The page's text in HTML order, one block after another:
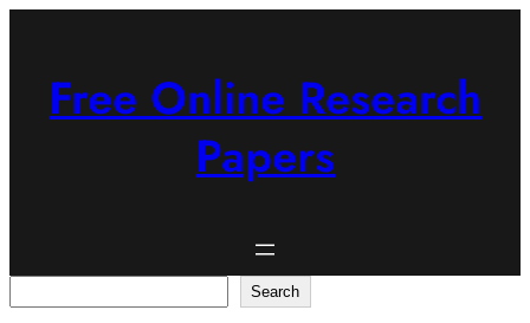
Free Online Research
Papers
Search